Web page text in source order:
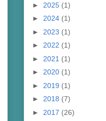
► 2025 (1)
► 2024 (1)
► 2023 (1)
► 2022 (1)
► 2021 (1)
► 2020 (1)
► 2019 (1)
► 2018 (7)
► 2017 (26)